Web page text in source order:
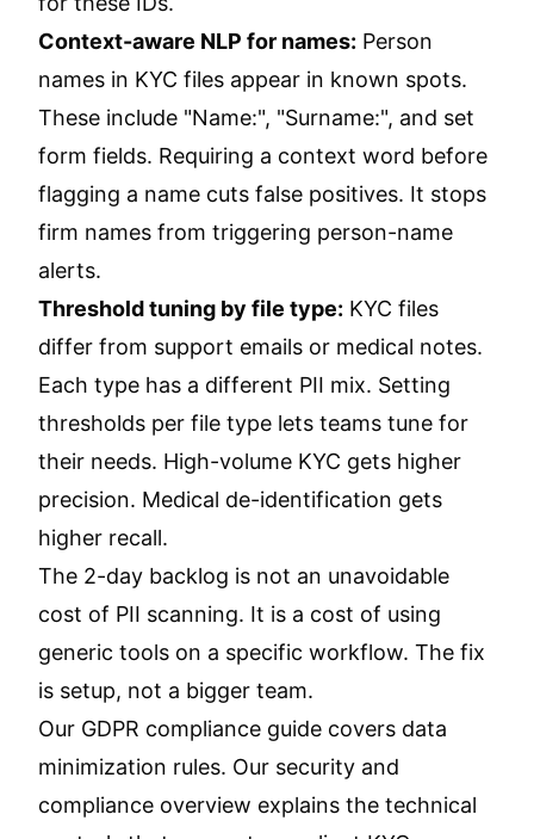
Context-aware NLP for names: Person
names in KYC files appear in known spots.
These include "Name:", "Surname:", and set
form fields. Requiring a context word before
flagging a name cuts false positives. It stops
firm names from triggering person-name
alerts.
Threshold tuning by file type: KYC files
differ from support emails or medical notes.
Each type has a different PII mix. Setting
thresholds per file type lets teams tune for
their needs. High-volume KYC gets higher
precision. Medical de-identification gets
higher recall.
The 2-day backlog is not an unavoidable
cost of PII scanning. It is a cost of using
generic tools on a specific workflow. The fix
is setup, not a bigger team.
Our GDPR compliance guide covers data
minimization rules. Our security and
compliance overview explains the technical